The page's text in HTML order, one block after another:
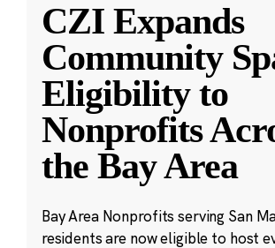
CZI Expands
Community
Eligibility to
Nonprofits
the Bay Area
Bay Area Nonprofits serving San
residents are now eligible to host